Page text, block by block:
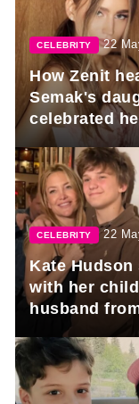
CELEBRITY 22
How Zenit
Semak's
celebrated
CELEBRITY 22
Kate
with her
husband
graduation.